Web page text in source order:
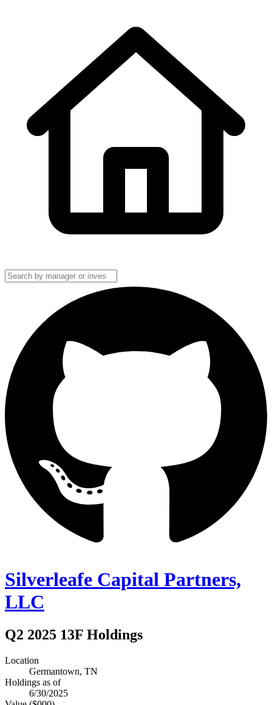
Silverleafe Capital Partners,
LLC
Q2 2025 13F Holdings
Location
Germantown, TN
Holdings as of
6/30/2025